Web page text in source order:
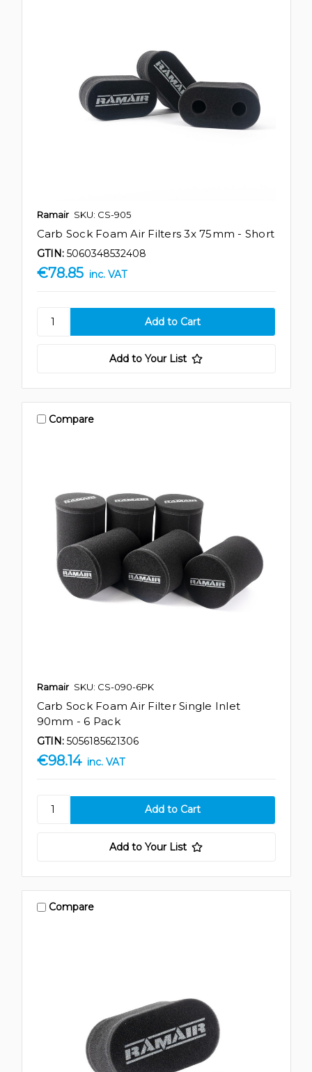
Ramair SKU: CS-905
Carb Sock Foam Air Filters 3x 75mm - Short
GTIN: 5060348532408
€78.85 inc. VAT
Add to Your List
Compare
Ramair SKU: CS-090-6PK
Carb Sock Foam Air Filter Single Inlet
90mm - 6 Pack
GTIN: 5056185621306
€98.14 inc. VAT
Add to Your List
Compare